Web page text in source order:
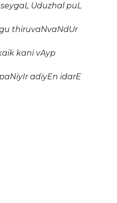
Uduzhal puL
thiruvaNvaNdUr
kani vAyp
adiyEn idarE